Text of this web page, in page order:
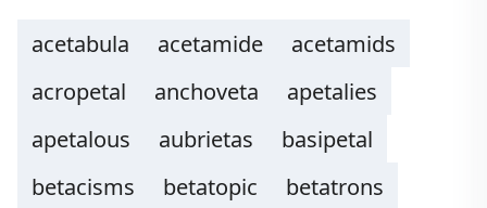
acetabula acetamide
acetamids
acropetal
anchoveta
apetalies
apetalous
aubrietas
basipetal
betacisms
betatopic
betatrons